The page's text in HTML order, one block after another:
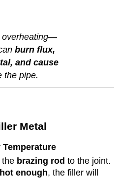
overheating—
burn flux,
and cause
the pipe.
Metal
the brazing rod to the joint.
hot enough, the filler will